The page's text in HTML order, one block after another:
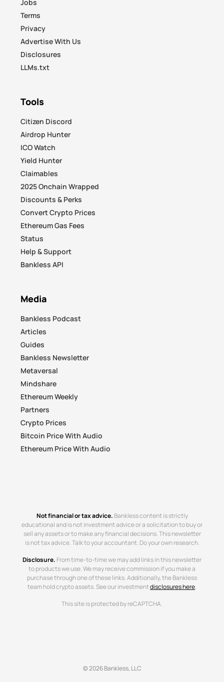
Jobs
Terms
Privacy
Advertise With Us
Disclosures
LLMs.txt
Tools
Citizen Discord
Airdrop Hunter
ICO Watch
Yield Hunter
Claimables
2025 Onchain Wrapped
Discounts & Perks
Convert Crypto Prices
Ethereum Gas Fees
Status
Help & Support
Bankless API
Media
Bankless Podcast
Articles
Guides
Bankless Newsletter
Metaversal
Mindshare
Ethereum Weekly
Partners
Crypto Prices
Bitcoin Price With Audio
Ethereum Price With Audio
Not financial or tax advice. Bankless content is strictly
educational and is not investment advice or a solicitation to buy or
sell any assets or to make any financial decisions. This newsletter
is not tax advice. Talk to your accountant. Do your own research.
Disclosure. From time-to-time we may add links in this newsletter
to products we use. We may receive commission if you make a
purchase through one of these links. Additionally, the Bankless
team hold crypto assets. See our investmentdisclosures here.
This site is protected by reCAPTCHA.
© 2026 Bankless, LLC